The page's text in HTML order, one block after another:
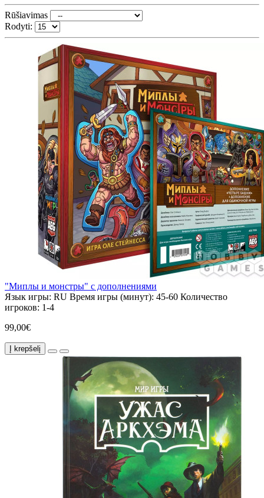
Rūšiavimas
Rodyti:
"Миплы и монстры" с дополнениями
Язык игры: RU Время игры (минут): 45-60 Количество
игроков: 1-4
99,00€
Į krepšelį